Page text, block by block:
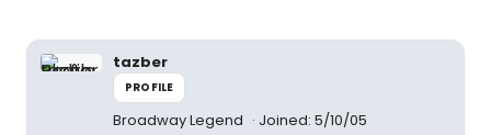
tazber
PROFILE
Broadway Legend Joined: 5/10/05